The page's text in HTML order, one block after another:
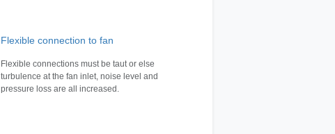
Flexible connection to fan
Flexible connections must be taut or else
turbulence at the fan inlet, noise level and
pressure loss are all increased.